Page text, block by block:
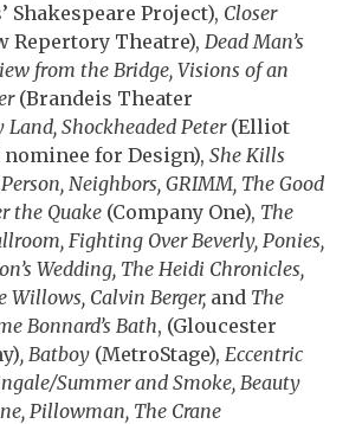
Shakespeare Project), Closer
Repertory Theatre), Dead Man’s
from the Bridge, Visions of an
(Brandeis Theater
Land, Shockheaded Peter(Elliot
for Design), She Kills
Neighbors, GRIMM, The Good
the Quake (Company One), The
Fighting Over Beverly, Ponies,
Wedding, The Heidi Chronicles,
Willows, Calvin Berger, and The
Bonnard’s Bath, (Gloucester
, Batboy (MetroStage), Eccentric
Summer and Smoke, Beauty
Pillowman, The Crane